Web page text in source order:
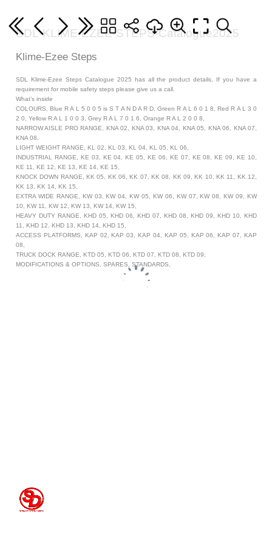
SDL-KLIME-EZEE-STEPS-Catalogue2025
Klime-Ezee Steps
SDL Klime-Ezee Steps Catalogue 2025 has all the product details, If you have a
requirement for mobile safety steps please give us a call.
What’s inside
COLOURS, Blue R A L 5 0 0 5 is S T A N D A R D, Green R A L 6 0 1 8, Red R A L 3 0
2 0, Yellow R A L 1 0 0 3, Grey R A L 7 0 1 6, Orange R A L 2 0 0 8,
NARROW AISLE PRO RANGE, KNA 02, KNA 03, KNA 04, KNA 05, KNA 06, KNA 07,
KNA 08,
LIGHT WEIGHT RANGE, KL 02, KL 03, KL 04, KL 05, KL 06,
INDUSTRIAL RANGE, KE 03, KE 04, KE 05, KE 06, KE 07, KE 08, KE 09, KE 10,
KE 11, KE 12, KE 13, KE 14, KE 15,
KNOCK DOWN RANGE, KK 05, KK 06, KK 07, KK 08, KK 09, KK 10, KK 11, KK 12,
KK 13, KK 14, KK 15,
EXTRA WIDE RANGE, KW 03, KW 04, KW 05, KW 06, KW 07, KW 08, KW 09, KW
10, KW 11, KW 12, KW 13, KW 14, KW 15,
HEAVY DUTY RANGE, KHD 05, KHD 06, KHD 07, KHD 08, KHD 09, KHD 10, KHD
11, KHD 12, KHD 13, KHD 14, KHD 15,
ACCESS PLATFORMS, KAP 02, KAP 03, KAP 04, KAP 05, KAP 06, KAP 07, KAP
08,
TRUCK DOCK RANGE, KTD 05, KTD 06, KTD 07, KTD 08, KTD 09,
MODIFICATIONS & OPTIONS, SPARES, STANDARDS,